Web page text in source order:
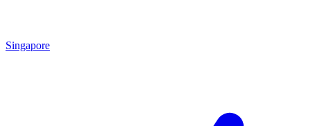
Singapore